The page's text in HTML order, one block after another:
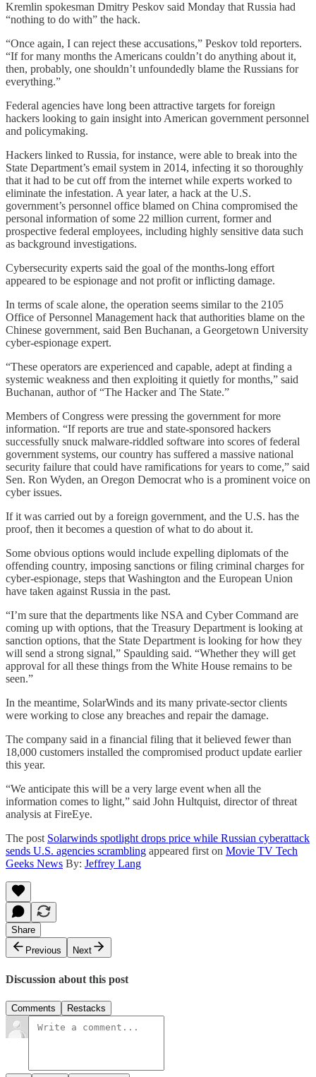
Kremlin spokesman Dmitry Peskov said Monday that Russia had
“nothing to do with” the hack.
“Once again, I can reject these accusations,” Peskov told reporters.
“If for many months the Americans couldn’t do anything about it,
then, probably, one shouldn’t unfoundedly blame the Russians for
everything.”
Federal agencies have long been attractive targets for foreign
hackers looking to gain insight into American government personnel
and policymaking.
Hackers linked to Russia, for instance, were able to break into the
State Department’s email system in 2014, infecting it so thoroughly
that it had to be cut off from the internet while experts worked to
eliminate the infestation. A year later, a hack at the U.S.
government’s personnel office blamed on China compromised the
personal information of some 22 million current, former and
prospective federal employees, including highly sensitive data such
as background investigations.
Cybersecurity experts said the goal of the months-long effort
appeared to be espionage and not profit or inflicting damage.
In terms of scale alone, the operation seems similar to the 2105
Office of Personnel Management hack that authorities blame on the
Chinese government, said Ben Buchanan, a Georgetown University
cyber-espionage expert.
“These operators are experienced and capable, adept at finding a
systemic weakness and then exploiting it quietly for months,” said
Buchanan, author of “The Hacker and The State.”
Members of Congress were pressing the government for more
information. “If reports are true and state-sponsored hackers
successfully snuck malware-riddled software into scores of federal
government systems, our country has suffered a massive national
security failure that could have ramifications for years to come,” said
Sen. Ron Wyden, an Oregon Democrat who is a prominent voice on
cyber issues.
If it was carried out by a foreign government, and the U.S. has the
proof, then it becomes a question of what to do about it.
Some obvious options would include expelling diplomats of the
offending country, imposing sanctions or filing criminal charges for
cyber-espionage, steps that Washington and the European Union
have taken against Russia in the past.
“I’m sure that the departments like NSA and Cyber Command are
coming up with options, that the Treasury Department is looking at
sanction options, that the State Department is looking for how they
will send a strong signal,” Spaulding said. “Whether they will get
approval for all these things from the White House remains to be
seen.”
In the meantime, SolarWinds and its many private-sector clients
were working to close any breaches and repair the damage.
The company said in a financial filing that it believed fewer than
18,000 customers installed the compromised product update earlier
this year.
“We anticipate this will be a very large event when all the
information comes to light,” said John Hultquist, director of threat
analysis at FireEye.
The post Solarwinds spotlight drops price while Russian cyberattack
sends U.S. agencies scrambling appeared first on Movie TV Tech
Geeks News By: Jeffrey Lang
Share
Previous
Next
Discussion about this post
Comments Restacks